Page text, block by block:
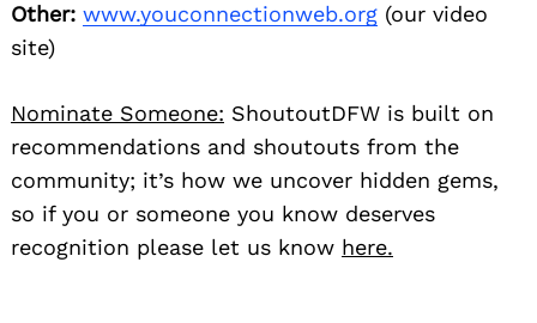
Other: www.youconnectionweb.org (our video
site)
Nominate Someone: ShoutoutDFW is built on
recommendations and shoutouts from the
community; it’s how we uncover hidden gems,
so if you or someone you know deserves
recognition please let us know here.